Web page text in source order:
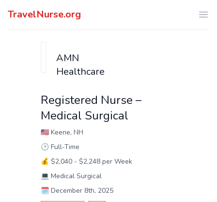
TravelNurse.org
AMN
Healthcare
Registered Nurse –
Medical Surgical
🇺🇸 Keene, NH
🕑 Full-Time
💰 $2,040 - $2,248 per Week
💻 Medical Surgical
🗓️ December 8th, 2025